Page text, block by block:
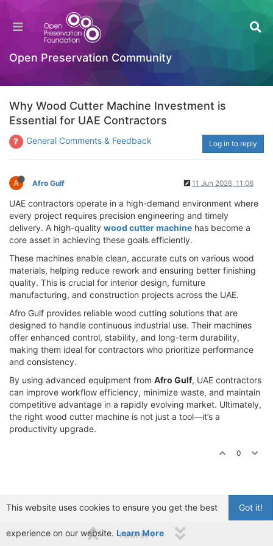
Open Preservation Community
Why Wood Cutter Machine Investment is
Essential for UAE Contractors
General Comments & Feedback Log in to reply
A Afro Gulf 11 Jun 2026, 11:06
UAE contractors operate in a high-demand environment where
every project requires precision engineering and timely
delivery. A high-quality wood cutter machine has become a
core asset in achieving these goals efficiently.
These machines enable clean, accurate cuts on various wood
materials, helping reduce rework and ensuring better finishing
quality. This is crucial for interior design, furniture
manufacturing, and construction projects across the UAE.
Afro Gulf provides reliable wood cutting solutions that are
designed to handle continuous industrial use. Their machines
offer enhanced control, stability, and long-term durability,
making them ideal for contractors who prioritize performance
and consistency.
By using advanced equipment from Afro Gulf, UAE contractors
can improve workflow efficiency, minimize waste, and maintain
competitive advantage in a rapidly evolving market. Ultimately,
the right wood cutter machine is not just a tool—it’s a
productivity upgrade.
0
1 out of 1
Got it!
This website uses cookies to ensure you get the best
experience on our website. Learn More